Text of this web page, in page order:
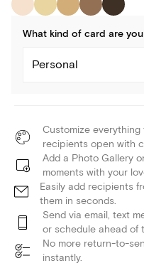
What kind of card are you
Personal
Customize
recipients open with
Add a Photo Gallery
moments with your
Easily add recipients
them in seconds.
Send via email, text
or schedule ahead of
No more return-to-
instantly.